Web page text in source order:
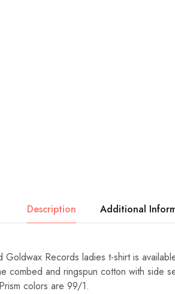
Description Additional
Goldwax Records ladies t-shirt is
combed and ringspun cotton with side
colors are 99/1.